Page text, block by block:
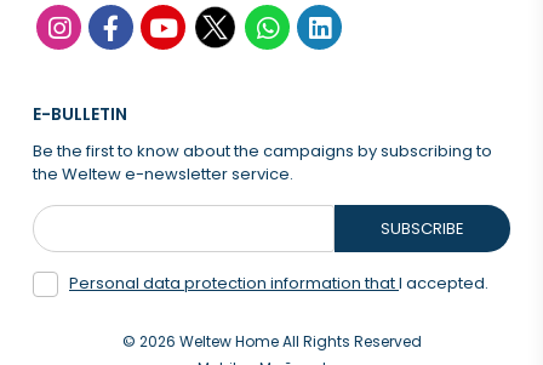
E-BULLETIN
Be the first to know about the campaigns by subscribing to
the Weltew e-newsletter service.
Personal data protection information thatI accepted.
SUBSCRIBE
© 2026 Weltew Home All Rights Reserved